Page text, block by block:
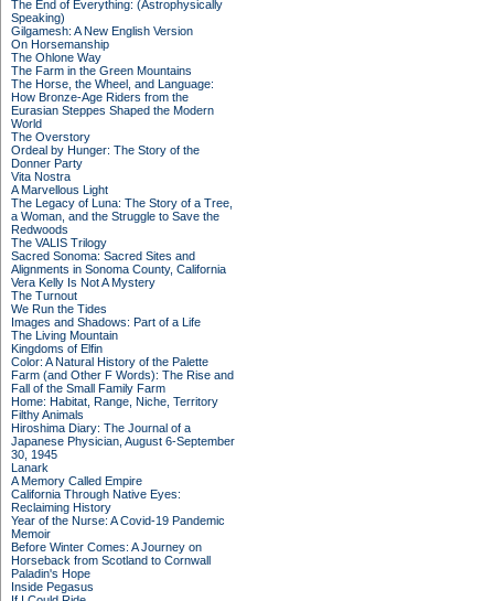
The End of Everything: (Astrophysically
Speaking)
Gilgamesh: A New English Version
On Horsemanship
The Ohlone Way
The Farm in the Green Mountains
The Horse, the Wheel, and Language:
How Bronze-Age Riders from the
Eurasian Steppes Shaped the Modern
World
The Overstory
Ordeal by Hunger: The Story of the
Donner Party
Vita Nostra
A Marvellous Light
The Legacy of Luna: The Story of a Tree,
a Woman, and the Struggle to Save the
Redwoods
The VALIS Trilogy
Sacred Sonoma: Sacred Sites and
Alignments in Sonoma County, California
Vera Kelly Is Not A Mystery
The Turnout
We Run the Tides
Images and Shadows: Part of a Life
The Living Mountain
Kingdoms of Elfin
Color: A Natural History of the Palette
Farm (and Other F Words): The Rise and
Fall of the Small Family Farm
Home: Habitat, Range, Niche, Territory
Filthy Animals
Hiroshima Diary: The Journal of a
Japanese Physician, August 6-September
30, 1945
Lanark
A Memory Called Empire
California Through Native Eyes:
Reclaiming History
Year of the Nurse: A Covid-19 Pandemic
Memoir
Before Winter Comes: A Journey on
Horseback from Scotland to Cornwall
Paladin's Hope
Inside Pegasus